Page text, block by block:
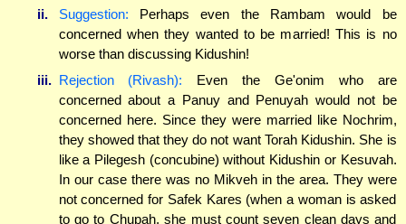
ii.
Suggestion: Perhaps even the Rambam would be
concerned when they wanted to be married! This is no
worse than discussing Kidushin!
iii. Rejection (Rivash): Even the Ge'onim who are
concerned about a Panuy and Penuyah would not be
concerned here. Since they were married like Nochrim,
they showed that they do not want Torah Kidushin. She is
like a Pilegesh (concubine) without Kidushin or Kesuvah.
In our case there was no Mikveh in the area. They were
not concerned for Safek Kares (when a woman is asked
to go to Chupah, she must count seven clean days and